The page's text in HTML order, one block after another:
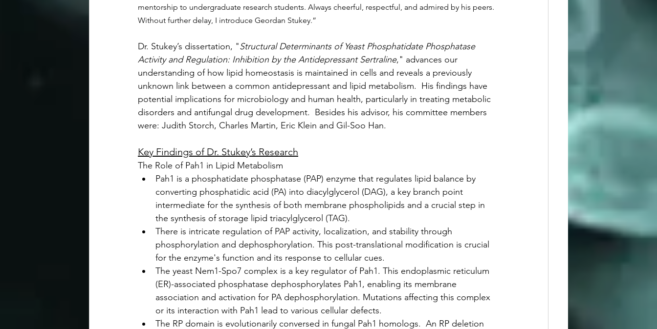
mentorship to undergraduate research students. Always cheerful, respectful, and admired by his peers.
Without further delay, I introduce Geordan Stukey.”
Dr. Stukey’s dissertation, "Structural Determinants of Yeast Phosphatidate Phosphatase
Activity and Regulation: Inhibition by the Antidepressant Sertraline," advances our
understanding of how lipid homeostasis is maintained in cells and reveals a previously
unknown link between a common antidepressant and lipid metabolism.  His findings have
potential implications for microbiology and human health, particularly in treating metabolic
disorders and antifungal drug development.  Besides his advisor, his committee members
were: Judith Storch, Charles Martin, Eric Klein and Gil-Soo Han.
Key Findings of Dr. Stukey’s Research
The Role of Pah1 in Lipid Metabolism
Pah1 is a phosphatidate phosphatase (PAP) enzyme that regulates lipid balance by
converting phosphatidic acid (PA) into diacylglycerol (DAG), a key branch point
intermediate for the synthesis of both membrane phospholipids and a crucial step in
the synthesis of storage lipid triacylglycerol (TAG).
There is intricate regulation of PAP activity, localization, and stability through
phosphorylation and dephosphorylation. This post-translational modification is crucial
for the enzyme's function and its response to cellular cues.
The yeast Nem1-Spo7 complex is a key regulator of Pah1. This endoplasmic reticulum
(ER)-associated phosphatase dephosphorylates Pah1, enabling its membrane
association and activation for PA dephosphorylation. Mutations affecting this complex
or its interaction with Pah1 lead to various cellular defects.
The RP domain is evolutionarily conversed in fungal Pah1 homologs.  An RP deletion